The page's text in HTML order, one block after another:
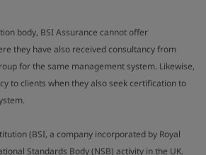
body, BSI Assurance cannot offer
they have also received consultancy from
for the same management system. Likewise,
to clients when they also seek certification to
(BSI, a company incorporated by Royal
Standards Body (NSB) activity in the UK.